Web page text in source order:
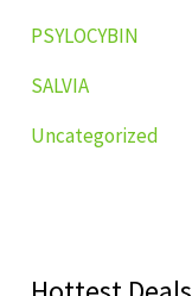
PSYLOCYBIN
SALVIA
Uncategorized